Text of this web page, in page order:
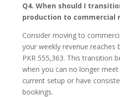
Q4. When should I
production to commercial
Consider moving to
your weekly revenue reaches
PKR 555,363. This transition
when you can no longer
current setup or have
bookings.